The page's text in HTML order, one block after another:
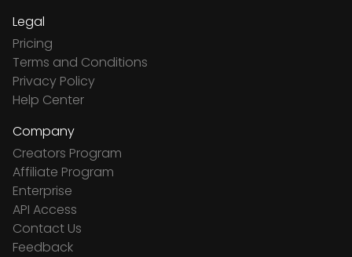
Legal
Pricing
Terms and Conditions
Privacy Policy
Help Center
Company
Creators Program
Affiliate Program
Enterprise
API Access
Contact Us
Feedback